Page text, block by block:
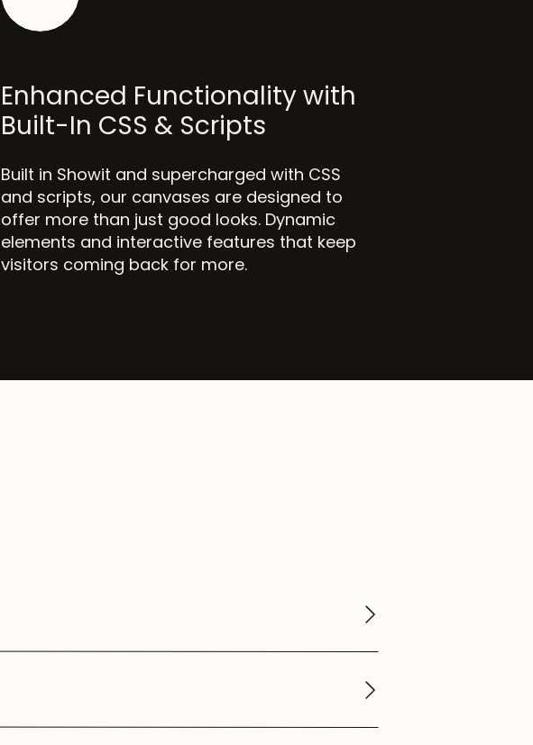
Enhanced Functionality with
Built-In CSS & Scripts
Built in Showit and supercharged with CSS
and scripts, our canvases are designed to
offer more than just good looks. Dynamic
elements and interactive features that keep
visitors coming back for more.